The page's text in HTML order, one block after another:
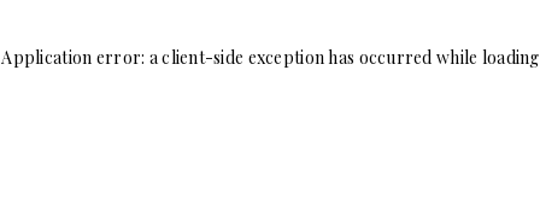
Application error: aclient-side exception has occurred while loading